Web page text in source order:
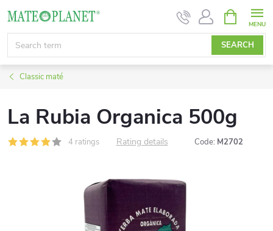
content
SEARCH
CART
Classic maté
La Rubia Organica 500g
4 ratings Rating details Code: M2702